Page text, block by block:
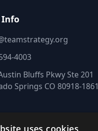
Info
4003
Bluffs Pkwy Ste 201
Springs CO 80918-1861
uses cookies